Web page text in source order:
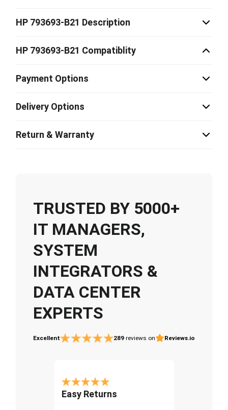
HP 793693-B21 Description
HP 793693-B21 Compatiblity
Payment Options
Delivery Options
Return & Warranty
TRUSTED BY 5000+
IT MANAGERS,
SYSTEM
INTEGRATORS &
DATA CENTER
EXPERTS
Excellent 289 reviews on Reviews.io
Easy Returns